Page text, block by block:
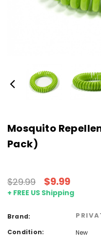
Mosquito
Pack)
$29.99 $9.99
+ FREE US Shipping
Brand:
Condition:
New